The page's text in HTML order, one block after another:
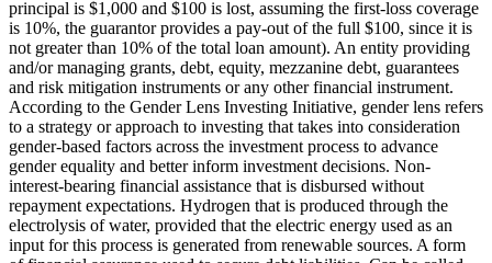
principal is $1,000 and $100 is lost, assuming the first-loss coverage
is 10%, the guarantor provides a pay-out of the full $100, since it is
not greater than 10% of the total loan amount). An entity providing
and/or managing grants, debt, equity, mezzanine debt, guarantees
and risk mitigation instruments or any other financial instrument.
According to the Gender Lens Investing Initiative, gender lens refers
to a strategy or approach to investing that takes into consideration
gender-based factors across the investment process to advance
gender equality and better inform investment decisions. Non-
interest-bearing financial assistance that is disbursed without
repayment expectations. Hydrogen that is produced through the
electrolysis of water, provided that the electric energy used as an
input for this process is generated from renewable sources. A form